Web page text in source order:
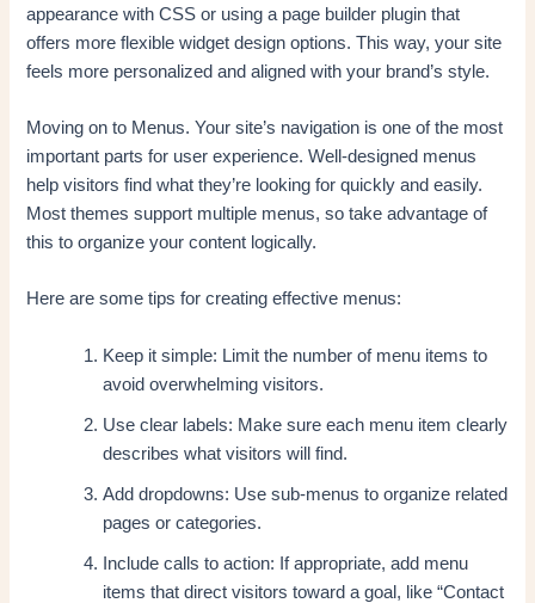
appearance with CSS or using a page builder plugin that
offers more flexible widget design options. This way, your site
feels more personalized and aligned with your brand’s style.
Moving on to Menus. Your site’s navigation is one of the most
important parts for user experience. Well-designed menus
help visitors find what they’re looking for quickly and easily.
Most themes support multiple menus, so take advantage of
this to organize your content logically.
Here are some tips for creating effective menus:
Keep it simple: Limit the number of menu items to
avoid overwhelming visitors.
Use clear labels: Make sure each menu item clearly
describes what visitors will find.
Add dropdowns: Use sub-menus to organize related
pages or categories.
Include calls to action: If appropriate, add menu
items that direct visitors toward a goal, like “Contact